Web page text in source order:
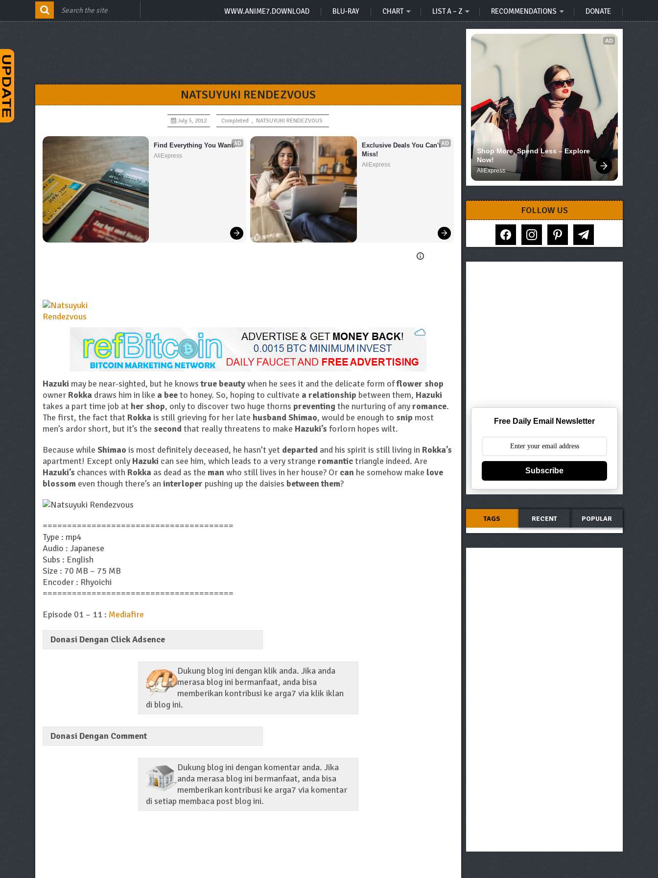
WWW.ANIME7.DOWNLOAD BLU-RAY CHART LIST A – Z RECOMMENDATIONS DONATE
NATSUYUKI RENDEZVOUS
July 5, 2012 Completed , NATSUYUKI RENDEZVOUS
AD
Find Everything You Want!
AliExpress
AD
Exclusive Deals You Can't
Miss!
AliExpress
Hazuki may be near-sighted, but he knowstrue beautywhen he sees it and the delicate form offlower shop
owner Rokka draws him in like a beeto honey. So, hoping to cultivate a relationship between them, Hazuki
takes a part time job at her shop, only to discover two huge thorns preventingthe nurturing of anyromance.
The first, the fact that Rokka is still grieving for her late husband Shimao, would be enough to snip most
men’s ardor short, but it’s the secondthat really threatens to make Hazuki’s forlorn hopes wilt.
Because while Shimao is most definitely deceased, he hasn’t yet departed and his spirit is still living in Rokka’s
apartment! Except only Hazuki can see him, which leads to a very strange romantictriangle indeed. Are
Hazuki’s chances with Rokka as dead as the man who still lives in her house? Or can he somehow make love
blossom even though there’s an interloper pushing up the daisies between them?
=======================================
Type : mp4
Audio : Japanese
Subs : English
Size : 70 MB – 75 MB
Encoder : Rhyoichi
=======================================
Episode 01 – 11 : Mediafire
Donasi Dengan Click Adsence
Dukung blog ini dengan klik anda. Jika anda
merasa blog ini bermanfaat, anda bisa
memberikan kontribusi ke arga7 via klik iklan
di blog ini.
Donasi Dengan Comment
Dukung blog ini dengan komentar anda. Jika
anda merasa blog ini bermanfaat, anda bisa
memberikan kontribusi ke arga7 via komentar
di setiap membaca post blog ini.
AD
Shop More, Spend Less – Explore
Now!
AliExpress
FOLLOW US
facebook instagram pinterest telegram
Free Daily Email Newsletter
Subscribe
TAGS RECENT POPULAR